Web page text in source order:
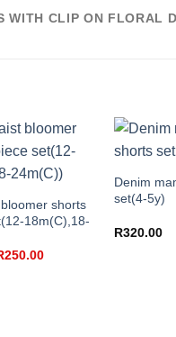
WITH CLIP ON FLORAL
shorts
18m(C),18-
250.00Current
Denim
set(4-5y)
R320.00